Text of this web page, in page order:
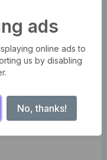
ads
online ads to
us by disabling
No, thanks!